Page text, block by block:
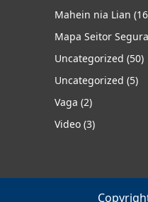
Mahein nia Lian
Mapa Seitor
Uncategorized (50)
Uncategorized (5)
Vaga (2)
Video (3)